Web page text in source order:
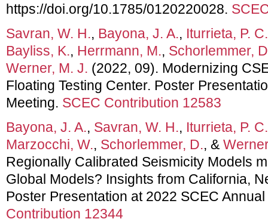
https://doi.org/10.1785/0120220028.
Savran, W. H., Bayona, J. A., Iturrieta, P. C.
Bayliss, K., Herrmann, M., Schorlemmer,
Werner, M. J. (2022, 09). Modernizing
Floating Testing Center. Poster
Meeting. SCEC Contribution 12583
Bayona, J. A., Savran, W. H., Iturrieta, P. C.
Marzocchi, W., Schorlemmer, D., &
Regionally Calibrated Seismicity Models
Global Models? Insights from California,
Poster Presentation at 2022 SCEC
Contribution 12344